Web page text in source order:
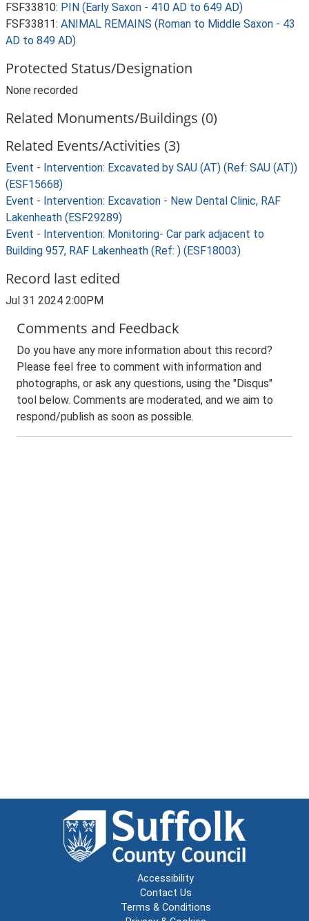
FSF33810: PIN (Early Saxon - 410 AD to 649 AD)
FSF33811: ANIMAL REMAINS (Roman to Middle Saxon - 43
AD to 849 AD)
Protected Status/Designation
None recorded
Related Monuments/Buildings (0)
Related Events/Activities (3)
Event - Intervention: Excavated by SAU (AT) (Ref: SAU (AT))
(ESF15668)
Event - Intervention: Excavation - New Dental Clinic, RAF
Lakenheath (ESF29289)
Event - Intervention: Monitoring- Car park adjacent to
Building 957, RAF Lakenheath (Ref: ) (ESF18003)
Record last edited
Jul 31 2024 2:00PM
Comments and Feedback
Do you have any more information about this record?
Please feel free to comment with information and
photographs, or ask any questions, using the "Disqus"
tool below. Comments are moderated, and we aim to
respond/publish as soon as possible.
Accessibility
Contact Us
Terms & Conditions